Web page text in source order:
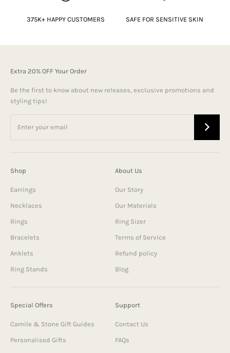
375K+ HAPPY CUSTOMERS SAFE FOR SENSITIVE SKIN
Extra 20% OFF Your Order
Be the first to know about new releases, exclusive promotions and
styling tips!
Shop
Earrings
Necklaces
Rings
Bracelets
Anklets
Ring Stands
About Us
Our Story
Our Materials
Ring Sizer
Terms of Service
Refund policy
Blog
Special Offers
Camile & Stone Gift Guides
Personalised Gifts
Support
Contact Us
FAQs